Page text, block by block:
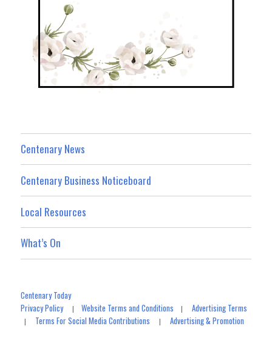
Centenary News
Centenary Business Noticeboard
Local Resources
What’s On
Centenary Today
Privacy Policy|Website Terms and Conditions |Advertising Terms
| Terms For Social Media Contributions |Advertising & Promotion